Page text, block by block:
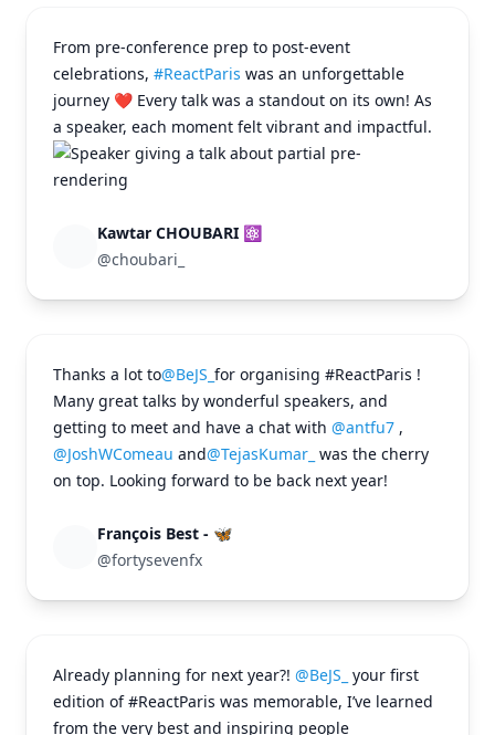
From pre-conference prep to post-event
celebrations, #ReactParis was an unforgettable
journey ❤️ Every talk was a standout on its own! As
a speaker, each moment felt vibrant and impactful.
Kawtar CHOUBARI ⚛
@choubari_
Thanks a lot to@BeJS_ for organising #ReactParis !
Many great talks by wonderful speakers, and
getting to meet and have a chat with @antfu7 ,
@JoshWComeau and@TejasKumar_ was the cherry
on top. Looking forward to be back next year!
François Best - 🦋
@fortysevenfx
Already planning for next year?! @BeJS_ your first
edition of #ReactParis was memorable, I’ve learned
from the very best and inspiring people